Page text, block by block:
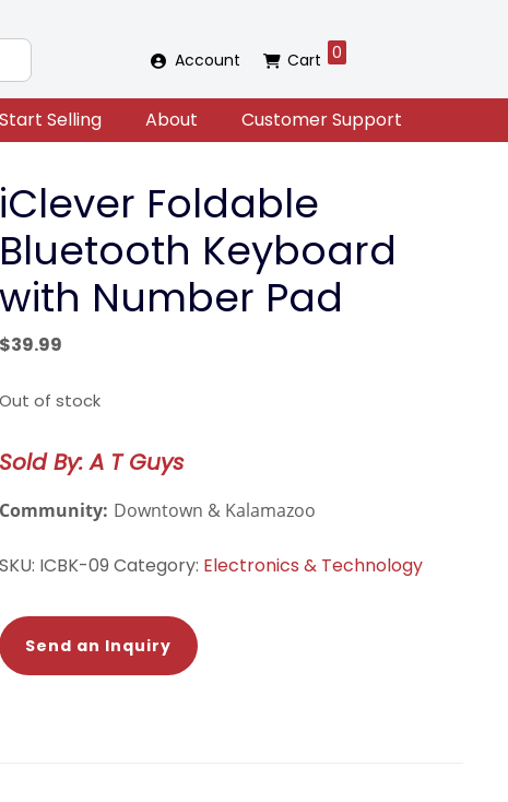
Account Cart 0
Start Selling About Customer Support
iClever Foldable
Bluetooth Keyboard
with Number Pad
$39.99
Out of stock
Sold By: A T Guys
Community: Downtown & Kalamazoo
SKU: ICBK-09 Category: Electronics & Technology
Send an Inquiry